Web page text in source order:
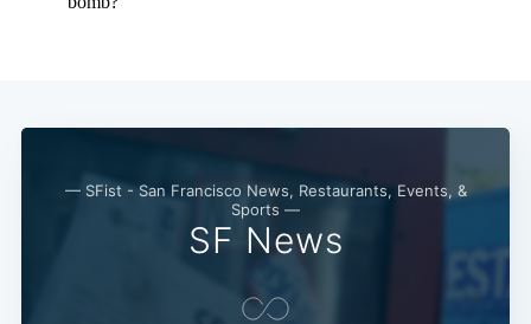
— SFist - San Francisco News, Restaurants, Events, &
Sports —
SF News